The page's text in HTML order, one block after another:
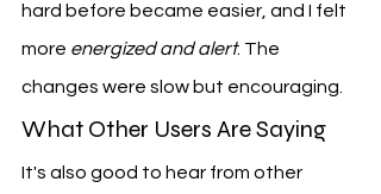
hard before became easier, and I felt
more energized and alert. The
changes were slow but encouraging.
What Other Users Are Saying
It's also good to hear from other